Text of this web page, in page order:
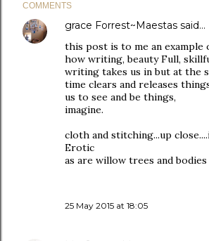
COMMENTS
grace Forrest~Maestas said…
this post is to me an example
how writing, beauty Full,
writing takes us in but at the
time clears and releases
us to see and be things,
imagine.
cloth and stitching...up
Erotic
as are willow trees and
25 May 2015 at 18:05